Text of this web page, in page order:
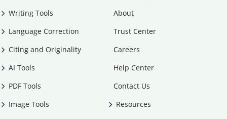
Writing Tools
Language Correction
Citing and Originality
AI Tools
PDF Tools
Image Tools
About
Trust Center
Careers
Help Center
Contact Us
Resources